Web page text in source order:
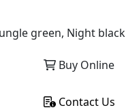
green, Night black
Buy Online
Contact Us